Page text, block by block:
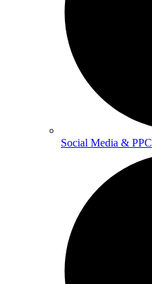
Social Media & PPC